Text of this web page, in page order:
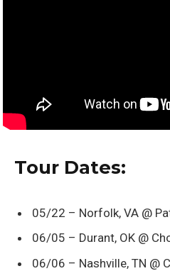
Tour Dates:
05/22 – Norfolk, VA @
06/05 – Durant, OK @
06/06 – Nashville, TN @